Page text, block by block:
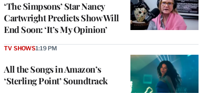
‘The Simpsons’ Star Nancy
Cartwright Predicts Show Will
End Soon: ‘It’s My Opinion’
All the Songs in Amazon’s
‘Sterling Point’ Soundtrack
TV SHOWS1:19 PM